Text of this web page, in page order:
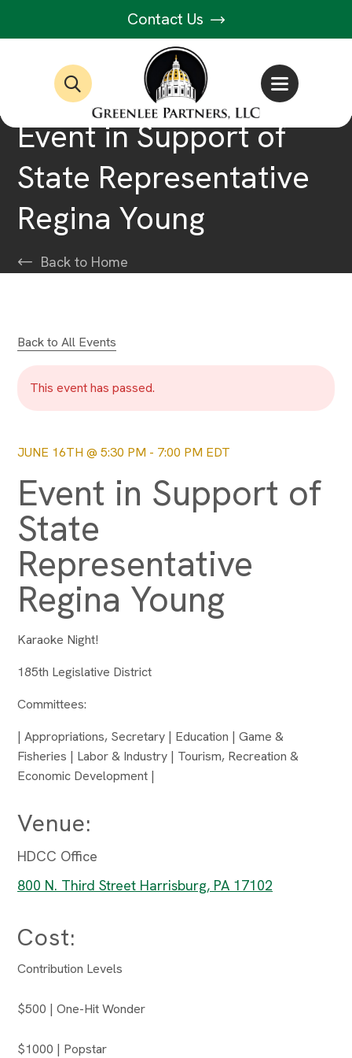
Contact Us
Event in Support of
State Representative
Regina Young
Back to Home
Back to All Events
This event has passed.
JUNE 16TH @ 5:30 PM - 7:00 PM EDT
Event in Support of
State
Representative
Regina Young
Karaoke Night!
185th Legislative District
Committees:
| Appropriations, Secretary | Education | Game &
Fisheries | Labor & Industry | Tourism, Recreation &
Economic Development |
Venue:
HDCC Office
800 N. Third Street Harrisburg, PA 17102
Cost:
Contribution Levels
$500 | One-Hit Wonder
$1000 | Popstar